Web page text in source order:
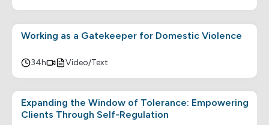
Working as a Gatekeeper for Domestic Violence
34h Video/Text
Expanding the Window of Tolerance: Empowering
Clients Through Self-Regulation